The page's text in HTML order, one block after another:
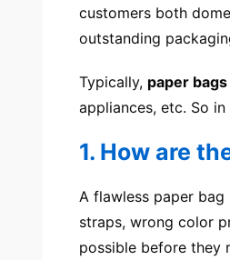
customers both
outstanding
Typically, paper bags
appliances, etc. So
1. How are
A flawless paper
straps, wrong color
possible before they